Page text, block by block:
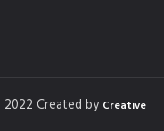
2022 Created by Creative